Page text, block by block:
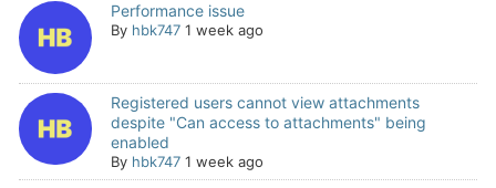
Performance issue
By hbk747 1 week ago
Registered users cannot view attachments
despite "Can access to attachments" being
enabled
By hbk747 1 week ago